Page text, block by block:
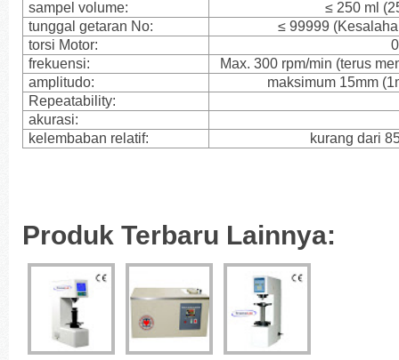
sampel volume:
≤ 250 ml
tunggal getaran No:
≤ 99999
torsi Motor:
frekuensi:
Max. 300 rpm/min (terus
amplitudo:
maksimum 15mm
Repeatability:
akurasi:
kelembaban relatif:
kurang dari
Produk Terbaru Lainnya: